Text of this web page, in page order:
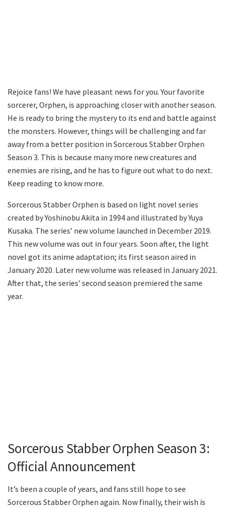
Rejoice fans! We have pleasant news for you. Your favorite
sorcerer, Orphen, is approaching closer with another season.
He is ready to bring the mystery to its end and battle against
the monsters. However, things will be challenging and far
away from a better position in Sorcerous Stabber Orphen
Season 3. This is because many more new creatures and
enemies are rising, and he has to figure out what to do next.
Keep reading to know more.
Sorcerous Stabber Orphen is based on light novel series
created by Yoshinobu Akita in 1994 and illustrated by Yuya
Kusaka. The series’ new volume launched in December 2019.
This new volume was out in four years. Soon after, the light
novel got its anime adaptation; its first season aired in
January 2020. Later new volume was released in January 2021.
After that, the series’ second season premiered the same
year.
Sorcerous Stabber Orphen Season 3:
Official Announcement
It’s been a couple of years, and fans still hope to see
Sorcerous Stabber Orphen again. Now finally, their wish is